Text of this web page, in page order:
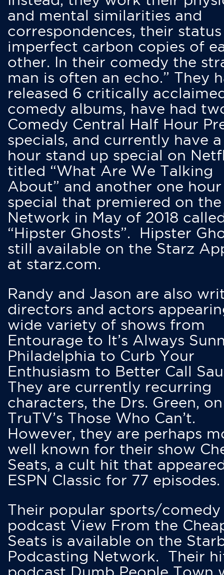
and mental similarities and
correspondences, their status
imperfect carbon copies of
other. In their comedy the
man is often an echo.” They
released 6 critically
comedy albums, have had
Comedy Central Half Hour
specials, and currently have
hour stand up special on
titled “What Are We Talking
About” and another one hour
special that premiered on
Network in May of 2018
“Hipster Ghosts”. Hipster
still available on the Starz
at starz.com.
Randy and Jason are also
directors and actors
wide variety of shows from
Entourage to It’s Always
Philadelphia to Curb Your
Enthusiasm to Better Call
They are currently recurring
characters, the Drs. Green, on
TruTV’s Those Who Can’t.
However, they are perhaps
well known for their show
Seats, a cult hit that
ESPN Classic for 77 episodes.
Their popular sports/comedy
podcast View From the
Seats is available on the
Podcasting Network. Their
podcast Dumb People Town